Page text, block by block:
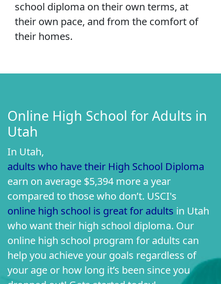
school diploma on their own terms, at
their own pace, and from the comfort of
their homes.
Online High School for Adults in
Utah
In Utah,
adults who have their High School Diploma
earn on average $5,394 more a year
compared to those who don’t. USCI's
online high school is great for adults in Utah
who want their high school diploma. Our
online high school program for adults can
help you achieve your goals regardless of
your age or how long it’s been since you